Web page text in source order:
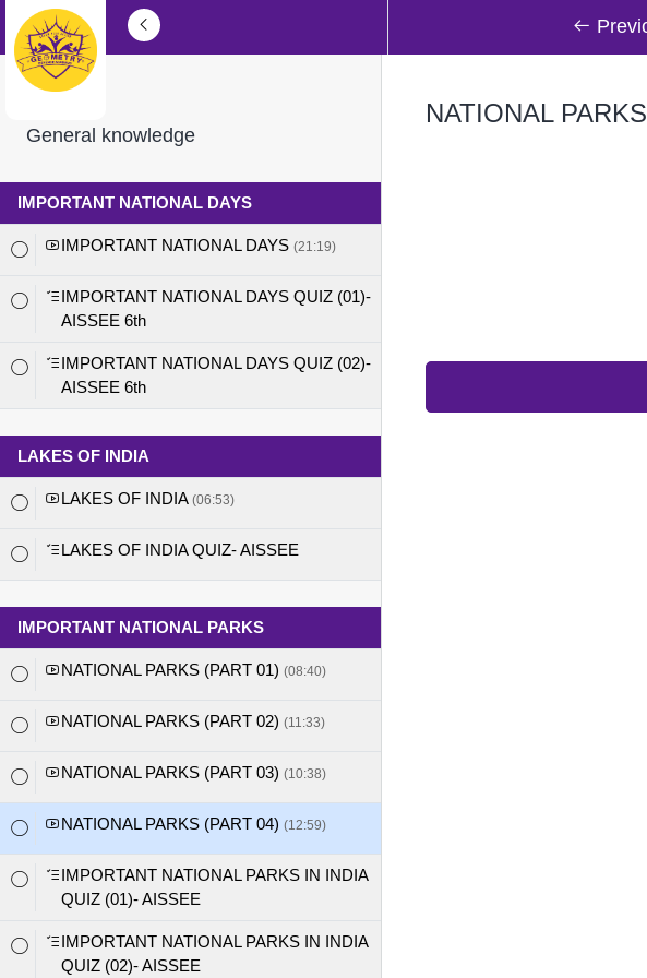
General knowledge
IMPORTANT NATIONAL DAYS
IMPORTANT NATIONAL DAYS (21:19)
IMPORTANT NATIONAL DAYS QUIZ (01)-
AISSEE 6th
IMPORTANT NATIONAL DAYS QUIZ (02)-
AISSEE 6th
LAKES OF INDIA
LAKES OF INDIA (06:53)
LAKES OF INDIA QUIZ- AISSEE
IMPORTANT NATIONAL PARKS
NATIONAL PARKS (PART 01) (08:40)
NATIONAL PARKS (PART 02) (11:33)
NATIONAL PARKS (PART 03) (10:38)
NATIONAL PARKS (PART 04) (12:59)
IMPORTANT NATIONAL PARKS IN INDIA
QUIZ (01)- AISSEE
IMPORTANT NATIONAL PARKS IN INDIA
QUIZ (02)- AISSEE
NATIONAL